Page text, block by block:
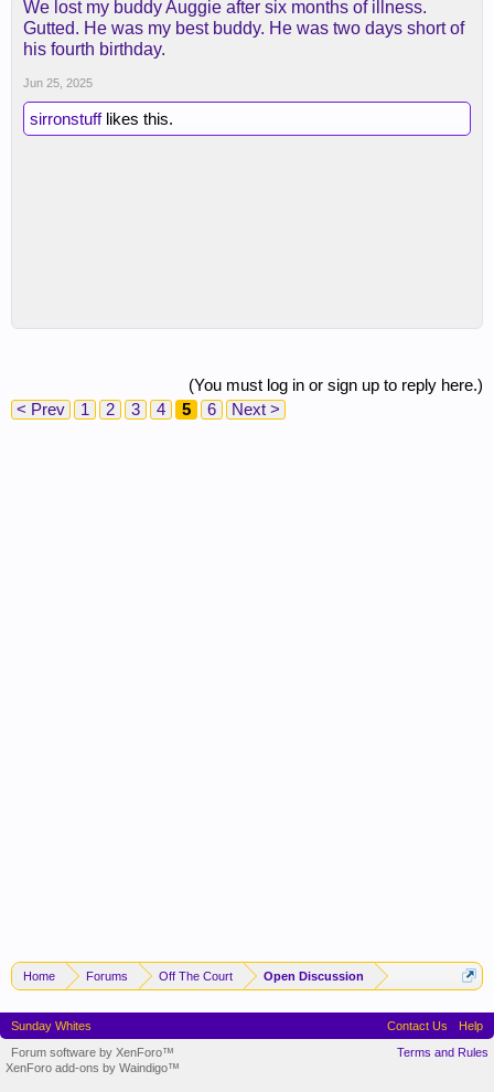
We lost my buddy Auggie after six months of illness.
Gutted. He was my best buddy. He was two days short of
his fourth birthday.
Jun 25, 2025
sirronstufflikes this.
(You must log in or sign up to reply here.)
< Prev
1 2 3 4 5 6 Next >
Home Forums Off The Court Open Discussion
Sunday Whites Contact Us
Help
Terms and Rules
Forum software by XenForo™
XenForo add-ons by Waindigo™